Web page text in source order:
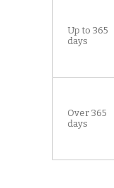
Up to 365
days
Over 365
days